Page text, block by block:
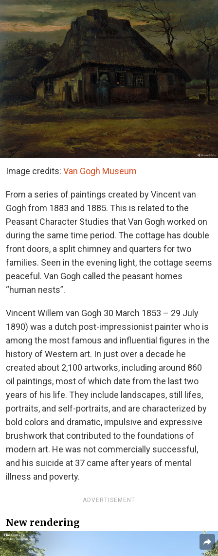
Image credits: Van Gogh Museum
From a series of paintings created by Vincent van
Gogh from 1883 and 1885. This is related to the
Peasant Character Studies that Van Gogh worked on
during the same time period. The cottage has double
front doors, a split chimney and quarters for two
families. Seen in the evening light, the cottage seems
peaceful. Van Gogh called the peasant homes
“human nests”.
Vincent Willem van Gogh 30 March 1853 – 29 July
1890) was a dutch post-impressionist painter who is
among the most famous and influential figures in the
history of Western art. In just over a decade he
created about 2,100 artworks, including around 860
oil paintings, most of which date from the last two
years of his life. They include landscapes, still lifes,
portraits, and self-portraits, and are characterized by
bold colors and dramatic, impulsive and expressive
brushwork that contributed to the foundations of
modern art. He was not commercially successful,
and his suicide at 37 came after years of mental
illness and poverty.
ADVERTISEMENT
New rendering